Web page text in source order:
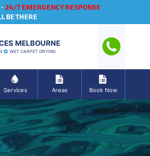
24/7 EMERGENCY RESPONSE
BE THERE
MELBOURNE
WET CARPET DRYING
Services Areas Book Now